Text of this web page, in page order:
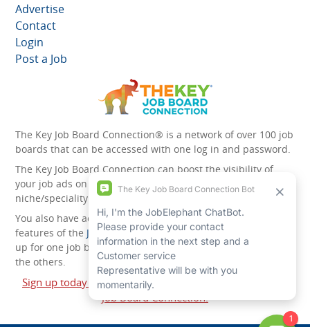
Advertise
Contact
Login
Post a Job
The Key Job Board Connection® is a network of over 100 job
boards that can be accessed with one log in and password.
The Key Job Board Connection can boost the visibility of
your job ads on the 100 plus network websites -
niche/speciality and diversity websites.
You also have access to the unique account management
features of the JobElephant cPortal® . Once you’ve signed
up for one job board, you automatically have access to all
the others.
Sign up today and start leveraging the power of The Key
Job Board Connection!